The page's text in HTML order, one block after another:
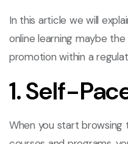
In this article we will
online learning maybe
promotion within a
1. Self-
When you start browsing